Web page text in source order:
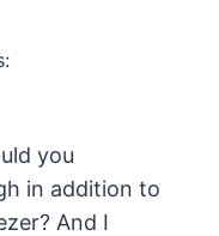
you
in addition to
And I